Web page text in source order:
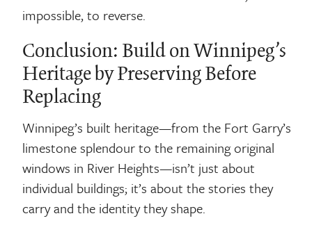
impossible, to reverse.
Conclusion: Build on Winnipeg’s
Heritage by Preserving Before
Replacing
Winnipeg’s built heritage—from the Fort Garry’s
limestone splendour to the remaining original
windows in River Heights—isn’t just about
individual buildings; it’s about the stories they
carry and the identity they shape.